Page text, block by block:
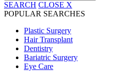
SEARCH CLOSE X
POPULAR SEARCHES
Plastic Surgery
Hair Transplant
Dentistry
Bariatric Surgery
Eye Care